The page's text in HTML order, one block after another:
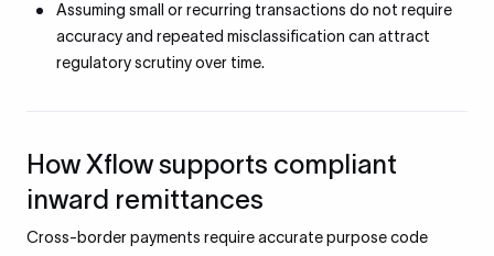
Assuming small or recurring transactions do not require
accuracy and repeated misclassification can attract
regulatory scrutiny over time.
How Xflow supports compliant
inward remittances
Cross-border payments require accurate purpose code